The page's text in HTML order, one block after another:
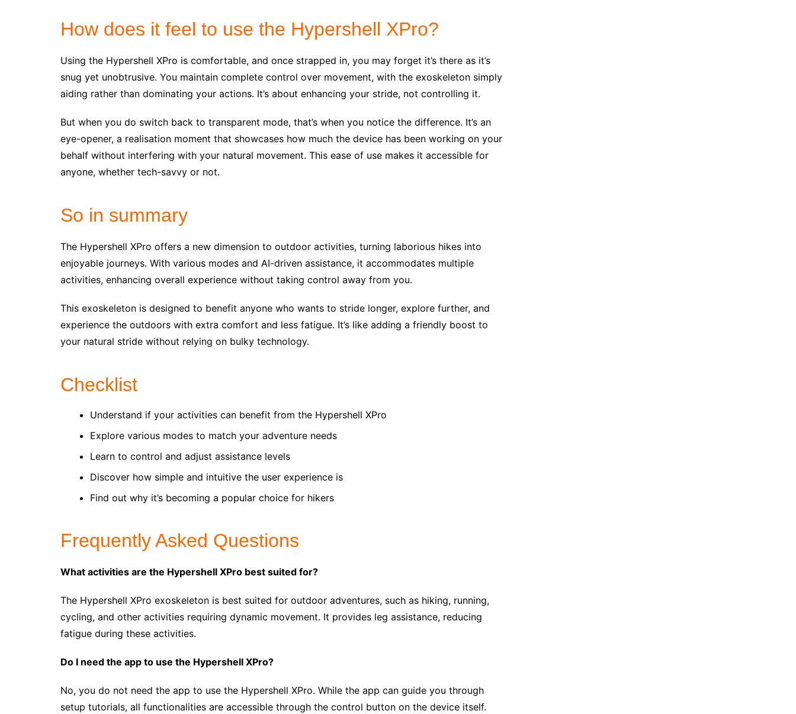
How does it feel to use the Hypershell XPro?
Using the Hypershell XPro is comfortable, and once strapped in, you may forget it’s there as it’s
snug yet unobtrusive. You maintain complete control over movement, with the exoskeleton simply
aiding rather than dominating your actions. It’s about enhancing your stride, not controlling it.
But when you do switch back to transparent mode, that’s when you notice the difference. It’s an
eye-opener, a realisation moment that showcases how much the device has been working on your
behalf without interfering with your natural movement. This ease of use makes it accessible for
anyone, whether tech-savvy or not.
So in summary
The Hypershell XPro offers a new dimension to outdoor activities, turning laborious hikes into
enjoyable journeys. With various modes and AI-driven assistance, it accommodates multiple
activities, enhancing overall experience without taking control away from you.
This exoskeleton is designed to benefit anyone who wants to stride longer, explore further, and
experience the outdoors with extra comfort and less fatigue. It’s like adding a friendly boost to
your natural stride without relying on bulky technology.
Checklist
Understand if your activities can benefit from the Hypershell XPro
Explore various modes to match your adventure needs
Learn to control and adjust assistance levels
Discover how simple and intuitive the user experience is
Find out why it’s becoming a popular choice for hikers
Frequently Asked Questions
What activities are the Hypershell XPro best suited for?
The Hypershell XPro exoskeleton is best suited for outdoor adventures, such as hiking, running,
cycling, and other activities requiring dynamic movement. It provides leg assistance, reducing
fatigue during these activities.
Do I need the app to use the Hypershell XPro?
No, you do not need the app to use the Hypershell XPro. While the app can guide you through
setup tutorials, all functionalities are accessible through the control button on the device itself.